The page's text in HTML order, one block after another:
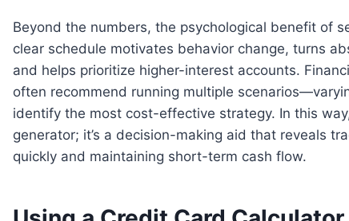
Beyond the numbers, the psychological benefit of
clear schedule motivates behavior change, turns
and helps prioritize higher-interest accounts.
often recommend running multiple
identify the most cost-effective strategy. In this
generator; it’s a decision-making aid that reveals
quickly and maintaining short-term cash flow.